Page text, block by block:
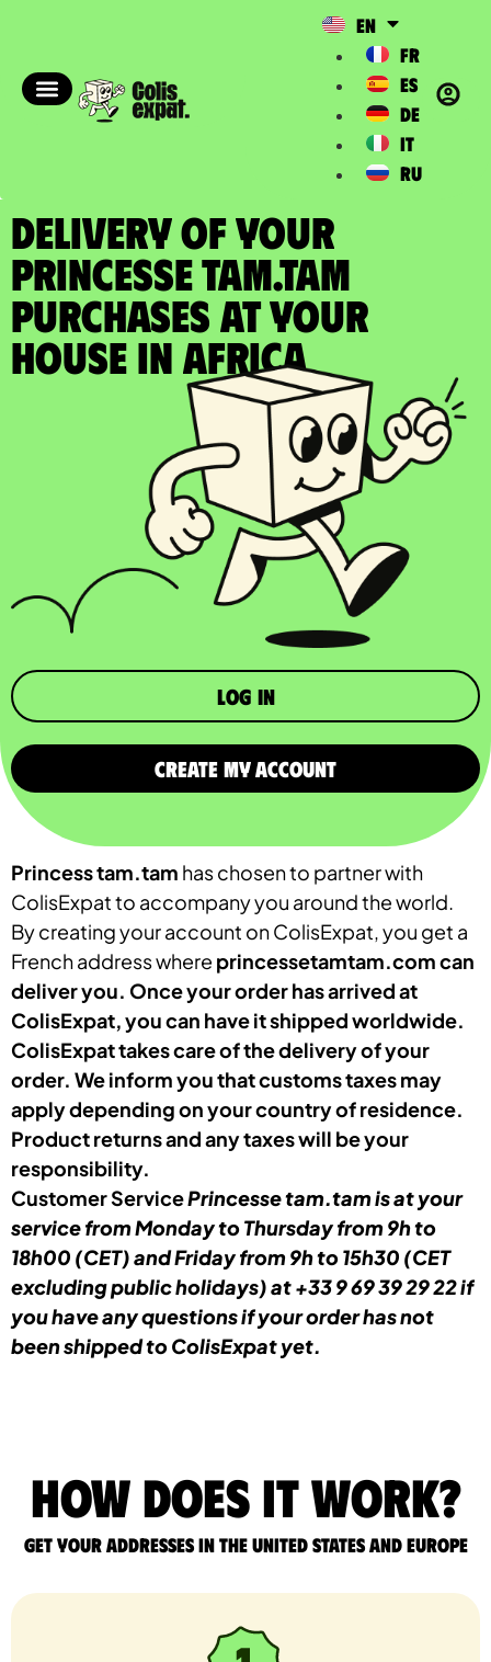
EN
FR
ES
DE
IT
RU
DELIVERY OF YOUR
PRINCESSE TAM.TAM
PURCHASES at your
house in Africa​
Log in
CREATE MY ACCOUNT
Princess tam.tam has chosen to partner with
ColisExpat to accompany you around the world.
By creating your account on ColisExpat, you get a
French address where princessetamtam.comcan
deliver you. Once your order has arrived at
ColisExpat, you can have it shipped worldwide.
ColisExpat takes care of the delivery of your
order. We inform you that customs taxes may
apply depending on your country of residence.
Product returns and any taxes will be your
responsibility.
Customer ServicePrincesse tam.tamis at your
service from Monday to Thursday from 9h to
18h00 (CET) and Friday from 9h to 15h30 (CET
excluding public holidays) at +33 9 69 39 29 22 if
you have any questions if your order has not
been shipped to ColisExpat yet.
How does it work?
Get your addresses in the United States and Europe